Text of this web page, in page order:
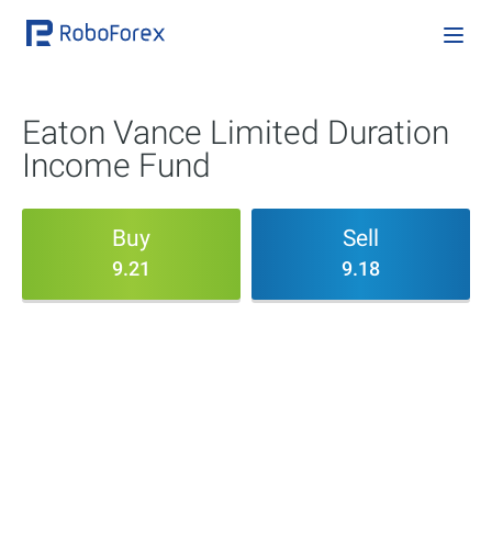
Eaton Vance Limited Duration
Income Fund
Buy
9.21
Sell
9.18